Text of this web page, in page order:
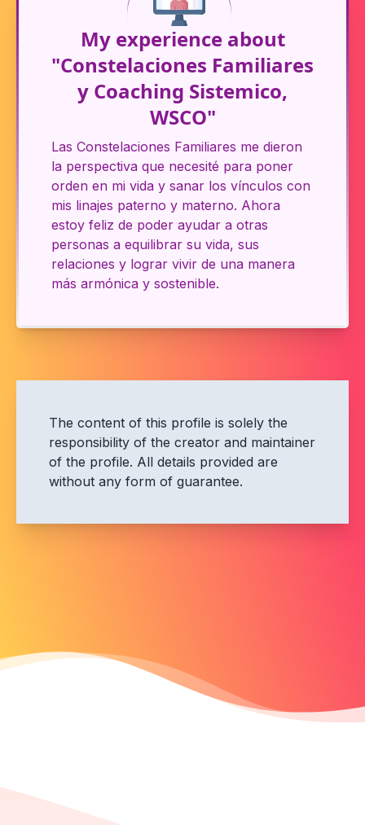
My experience about
"Constelaciones Familiares
y Coaching Sistemico,
WSCO"
Las Constelaciones Familiares me dieron
la perspectiva que necesité para poner
orden en mi vida y sanar los vínculos con
mis linajes paterno y materno. Ahora
estoy feliz de poder ayudar a otras
personas a equilibrar su vida, sus
relaciones y lograr vivir de una manera
más armónica y sostenible.
The content of this profile is solely the
responsibility of the creator and maintainer
of the profile. All details provided are
without any form of guarantee.